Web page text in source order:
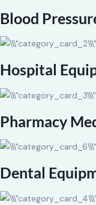
Blood
Hospital
Pharmacy
Dental